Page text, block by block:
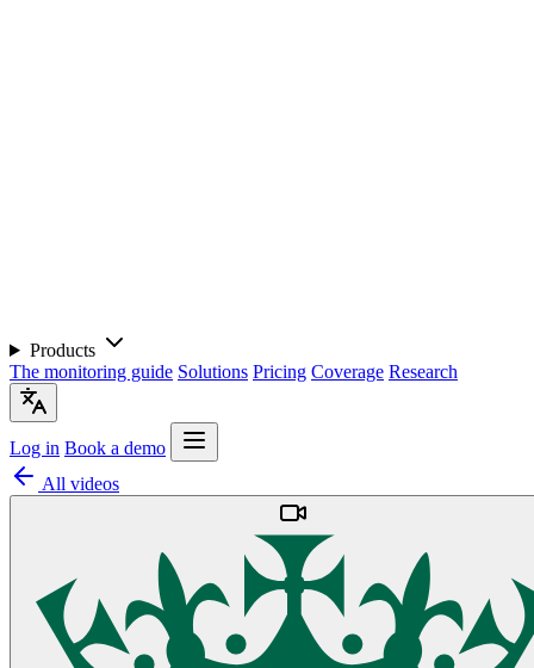
Products
The monitoring guide Solutions Pricing Coverage Research
Log in Book a demo
All videos